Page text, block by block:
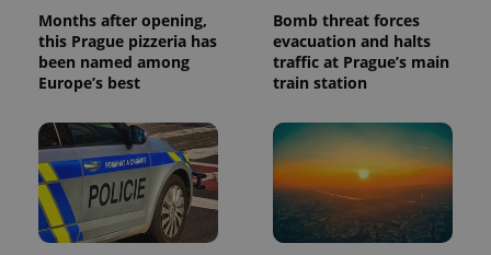
Months after opening,
this Prague pizzeria has
been named among
Europe’s best
Bomb threat forces
evacuation and halts
traffic at Prague’s main
train station